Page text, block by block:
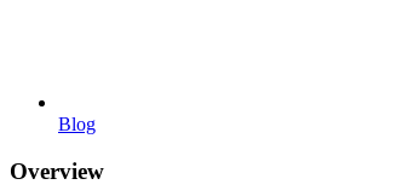
Blog
Overview